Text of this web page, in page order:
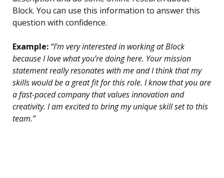
Block. You can use this information to answer this
question with confidence.
Example: “I’m very interested in working at Block
because I love what you’re doing here. Your mission
statement really resonates with me and I think that my
skills would be a great fit for this role. I know that you are
a fast-paced company that values innovation and
creativity. I am excited to bring my unique skill set to this
team.”